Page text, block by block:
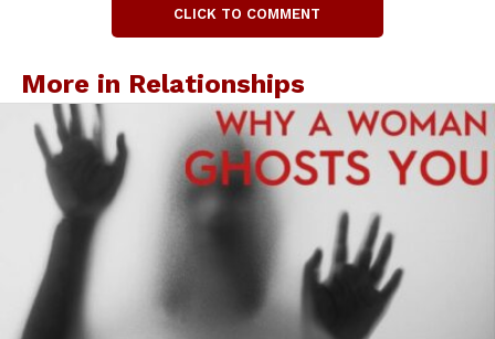
CLICK TO COMMENT
More in Relationships